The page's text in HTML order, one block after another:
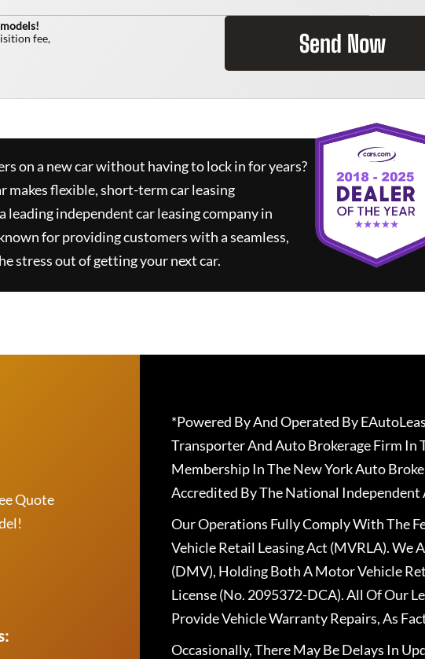
fee,
Send Now
on a new car without having to lock in for years?
makes flexible, short-term car leasing
independent car leasing company in
for providing customers with a seamless,
stress out of getting your next car.
Quote
*Powered By And Operated By
Transporter And Auto Brokerage Firm In
Membership In The New York Auto
Accredited By The National
Our Operations Fully Comply With The
Vehicle Retail Leasing Act (MVRLA). We
(DMV), Holding Both A Motor Vehicle
License (No. 2095372-DCA). All Of Our
Provide Vehicle Warranty Repairs, As
Occasionally, There May Be Delays In